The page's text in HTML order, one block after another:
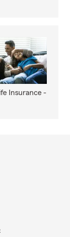
Insurance -